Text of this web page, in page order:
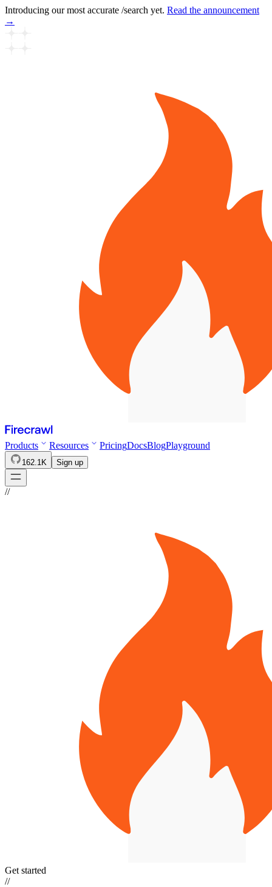
Introducing our most accurate /search yet. Read the announcement
→
Products Resources PricingDocsBlogPlayground
162.1K Sign up
//
Get started
//